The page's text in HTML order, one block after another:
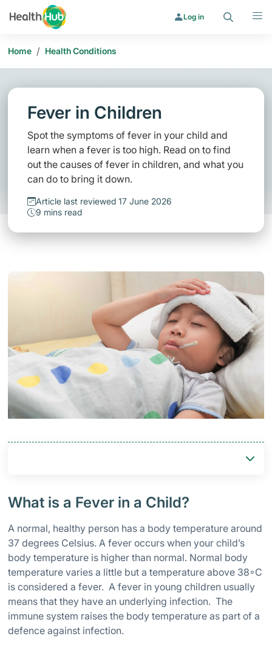
Log in
Home / Health Conditions
Fever in Children
Spot the symptoms of fever in your child and
learn when a fever is too high. Read on to find
out the causes of fever in children, and what you
can do to bring it down.
Article last reviewed 17 June 2026
9 mins read
What is a Fever in a Child?
A normal, healthy person has a body temperature around
37 degrees Celsius. A fever occurs when your child’s
body temperature is higher than normal. Normal body
temperature varies a little but a temperature above 38◦C
is considered a fever. A fever in young children usually
means that they have an underlying infection. The
immune system raises the body temperature as part of a
defence against infection.